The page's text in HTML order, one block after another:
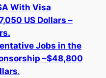
With Visa
US Dollars –
Jobs in the
–$48,800
.